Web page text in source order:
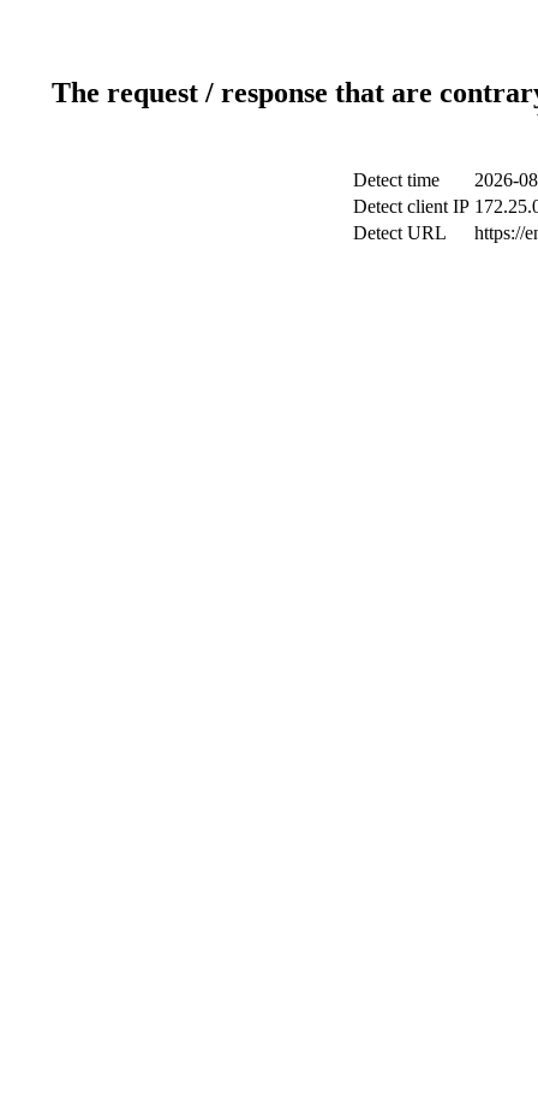
The request / response that are
Detect time
2026-
Detect client IP
Detect URL
https://